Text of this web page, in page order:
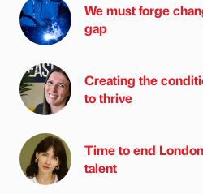
We must forge
gap
Creating the
to thrive
Time to end
talent